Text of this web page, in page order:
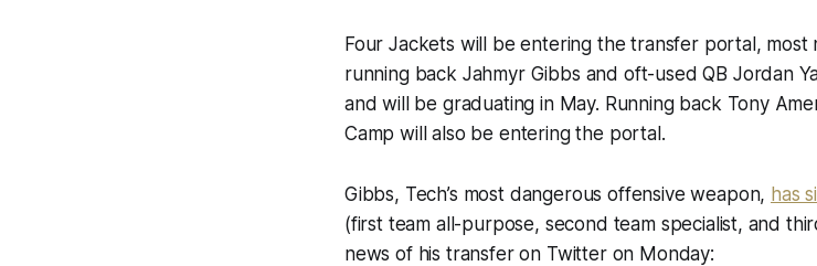
Four Jackets will be entering the transfer portal,
running back Jahmyr Gibbs and oft-used QB Jordan
and will be graduating in May. Running back Tony
Camp will also be entering the portal.
Gibbs, Tech’s most dangerous offensive weapon, has
(first team all-purpose, second team specialist, and
news of his transfer on Twitter on Monday: